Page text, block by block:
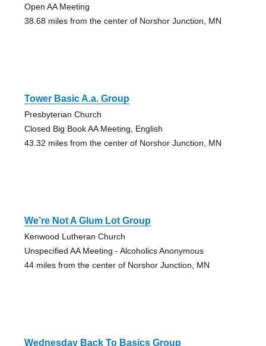
Open AA Meeting
38.68 miles from the center of Norshor Junction, MN
Tower Basic A.a. Group
Presbyterian Church
Closed Big Book AA Meeting, English
43.32 miles from the center of Norshor Junction, MN
We’re Not A Glum Lot Group
Kenwood Lutheran Church
Unspecified AA Meeting - Alcoholics Anonymous
44 miles from the center of Norshor Junction, MN
Wednesday Back To Basics Group